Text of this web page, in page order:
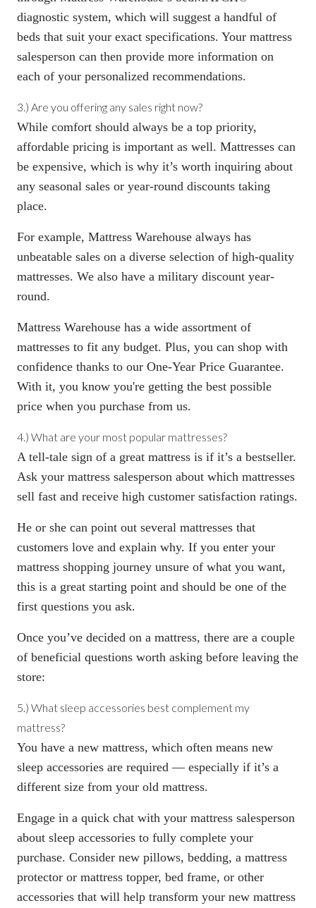
diagnostic system, which will suggest a handful of
beds that suit your exact specifications. Your mattress
salesperson can then provide more information on
each of your personalized recommendations.
3.) Are you offering any sales right now?
While comfort should always be a top priority,
affordable pricing is important as well. Mattresses can
be expensive, which is why it’s worth inquiring about
any seasonal sales or year-round discounts taking
place.
For example, Mattress Warehouse always has
unbeatable sales on a diverse selection of high-quality
mattresses. We also have a military discount year-
round.
Mattress Warehouse has a wide assortment of
mattresses to fit any budget. Plus, you can shop with
confidence thanks to our One-Year Price Guarantee.
With it, you know you're getting the best possible
price when you purchase from us.
4.) What are your most popular mattresses?
A tell-tale sign of a great mattress is if it’s a bestseller.
Ask your mattress salesperson about which mattresses
sell fast and receive high customer satisfaction ratings.
He or she can point out several mattresses that
customers love and explain why. If you enter your
mattress shopping journey unsure of what you want,
this is a great starting point and should be one of the
first questions you ask.
Once you’ve decided on a mattress, there are a couple
of beneficial questions worth asking before leaving the
store:
5.) What sleep accessories best complement my
mattress?
You have a new mattress, which often means new
sleep accessories are required — especially if it’s a
different size from your old mattress.
Engage in a quick chat with your mattress salesperson
about sleep accessories to fully complete your
purchase. Consider new pillows, bedding, a mattress
protector or mattress topper, bed frame, or other
accessories that will help transform your new mattress